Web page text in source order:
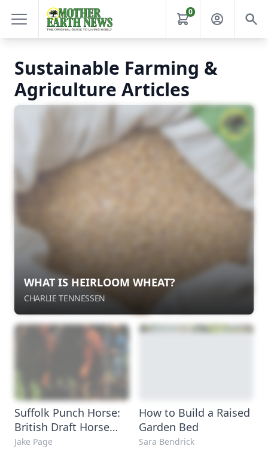
0
Sustainable Farming &
Agriculture Articles
WHAT IS HEIRLOOM WHEAT?
CHARLIE TENNESSEN
Suffolk Punch Horse:
British Draft Horse
Breed
Jake Page
How to Build a Raised
Garden Bed
Sara Bendrick